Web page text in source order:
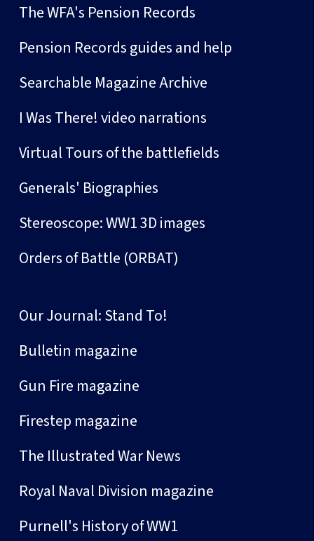
The WFA's Pension Records
Pension Records guides and help
Searchable Magazine Archive
I Was There! video narrations
Virtual Tours of the battlefields
Generals' Biographies
Stereoscope: WW1 3D images
Orders of Battle (ORBAT)
Our Journal: Stand To!
Bulletin magazine
Gun Fire magazine
Firestep magazine
The Illustrated War News
Royal Naval Division magazine
Purnell's History of WW1